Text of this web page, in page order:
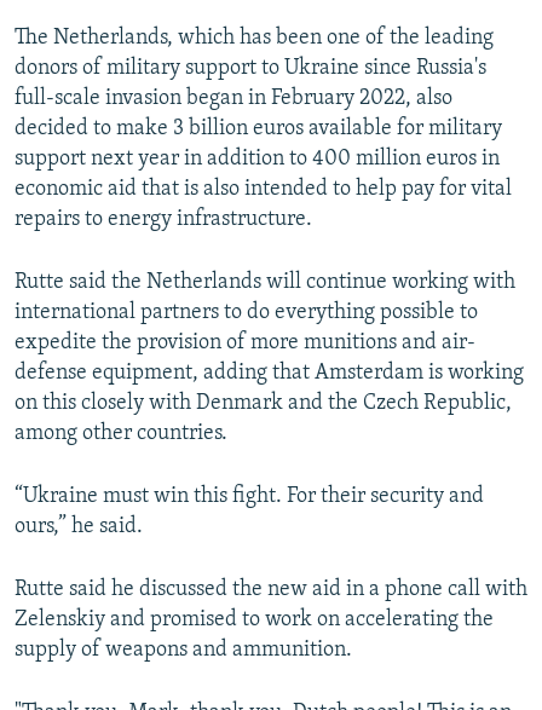
The Netherlands, which has been one of the leading
donors of military support to Ukraine since Russia's
full-scale invasion began in February 2022, also
decided to make 3 billion euros available for military
support next year in addition to 400 million euros in
economic aid that is also intended to help pay for vital
repairs to energy infrastructure.
Rutte said the Netherlands will continue working with
international partners to do everything possible to
expedite the provision of more munitions and air-
defense equipment, adding that Amsterdam is working
on this closely with Denmark and the Czech Republic,
among other countries.
“Ukraine must win this fight. For their security and
ours,” he said.
Rutte said he discussed the new aid in a phone call with
Zelenskiy and promised to work on accelerating the
supply of weapons and ammunition.